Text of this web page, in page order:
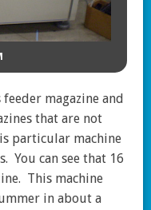
magazine and
that are not
particular machine
You can see that 16
This machine
in about a